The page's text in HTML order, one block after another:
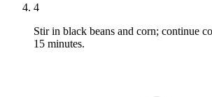
4
Stir in black beans and corn; continue
15 minutes.